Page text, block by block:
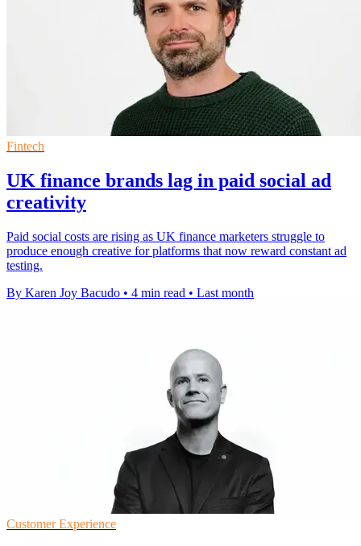
Fintech
UK finance brands lag in paid social ad
creativity
Paid social costs are rising as UK finance marketers struggle to
produce enough creative for platforms that now reward constant ad
testing.
By Karen Joy Bacudo • 4 min read • Last month
Customer Experience